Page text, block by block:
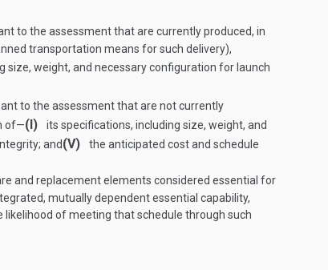
to the assessment that are currently produced, in
transportation means for such delivery),
size, weight, and necessary configuration for launch
to the assessment that are not currently
of—(I)
its specifications, including size, weight, and
and(V)
the anticipated cost and schedule
and replacement elements considered essential for
mutually dependent essential capability,
of meeting that schedule through such